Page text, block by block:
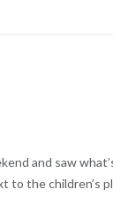
and saw
the children’s